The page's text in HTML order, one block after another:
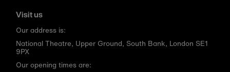
Visit us
Our address is:
National Theatre, Upper Ground, South Bank, London SE1
9PX
Our opening times are: